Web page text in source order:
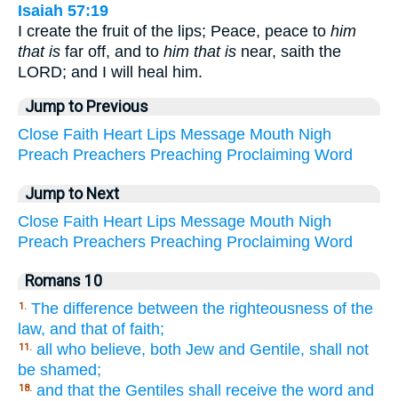
Isaiah 57:19
I create the fruit of the lips; Peace, peace to him
that is far off, and to him that is near, saith the
LORD; and I will heal him.
Jump to Previous
Close Faith Heart Lips Message Mouth Nigh
Preach Preachers Preaching Proclaiming Word
Jump to Next
Close Faith Heart Lips Message Mouth Nigh
Preach Preachers Preaching Proclaiming Word
Romans 10
1. The difference between the righteousness of the
law, and that of faith;
11. all who believe, both Jew and Gentile, shall not
be shamed;
18. and that the Gentiles shall receive the word and